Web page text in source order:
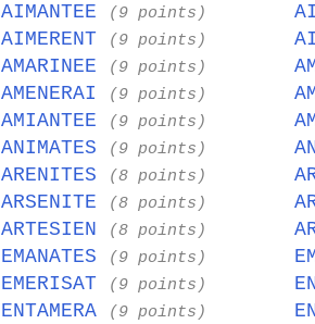
AIMANTEE (9 points)
AIMERENT (9 points)
AMARINEE (9 points)
AMENERAI (9 points)
AMIANTEE (9 points)
ANIMATES (9 points)
ARENITES (8 points)
ARSENITE (8 points)
ARTESIEN (8 points)
EMANATES (9 points)
EMERISAT (9 points)
ENTAMERA (9 points)